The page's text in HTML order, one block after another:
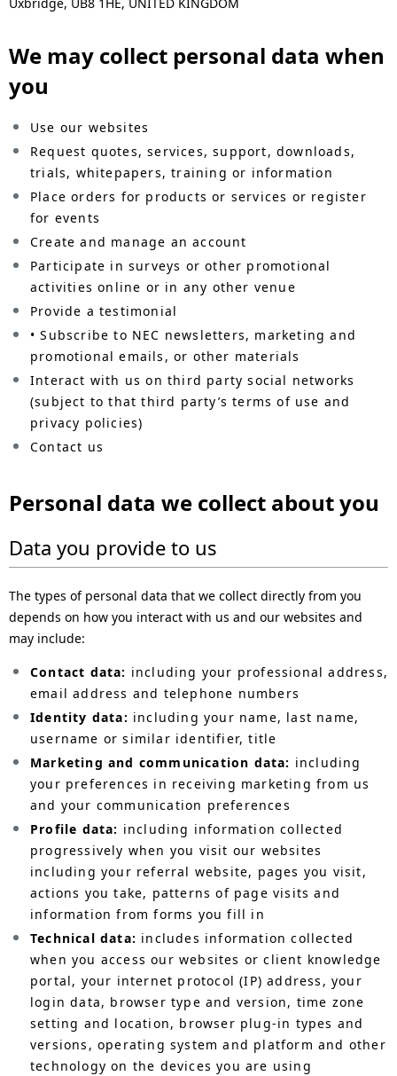
We may collect personal data when
you
Use our websites
Request quotes, services, support, downloads,
trials, whitepapers, training or information
Place orders for products or services or register
for events
Create and manage an account
Participate in surveys or other promotional
activities online or in any other venue
Provide a testimonial
• Subscribe to NEC newsletters, marketing and
promotional emails, or other materials
Interact with us on third party social networks
(subject to that third party’s terms of use and
privacy policies)
Contact us
Personal data we collect about you
Data you provide to us
The types of personal data that we collect directly from you
depends on how you interact with us and our websites and
may include:
Contact data: including your professional address,
email address and telephone numbers
Identity data: including your name, last name,
username or similar identifier, title
Marketing and communication data: including
your preferences in receiving marketing from us
and your communication preferences
Profile data: including information collected
progressively when you visit our websites
including your referral website, pages you visit,
actions you take, patterns of page visits and
information from forms you fill in
Technical data: includes information collected
when you access our websites or client knowledge
portal, your internet protocol (IP) address, your
login data, browser type and version, time zone
setting and location, browser plug-in types and
versions, operating system and platform and other
technology on the devices you are using